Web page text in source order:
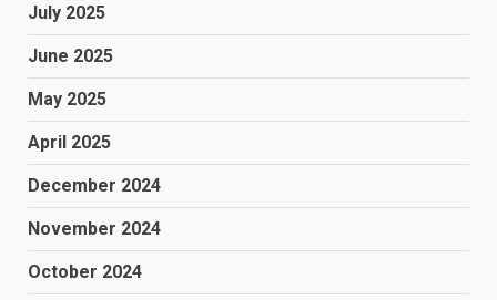
July 2025
June 2025
May 2025
April 2025
December 2024
November 2024
October 2024